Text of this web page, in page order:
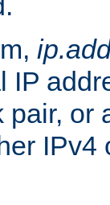
IP
pair, or
IPv4